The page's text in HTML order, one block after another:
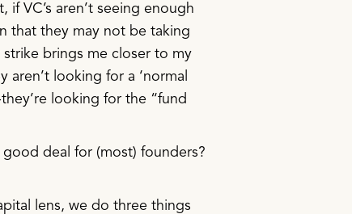
VC’s aren’t seeing enough
that they may not be taking
strike brings me closer to my
aren’t looking for a ‘normal
looking for the “fund
deal for (most) founders?
lens, we do three things